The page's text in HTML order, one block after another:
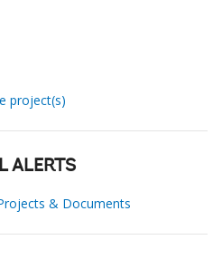
project(s)
ALERTS
& Documents